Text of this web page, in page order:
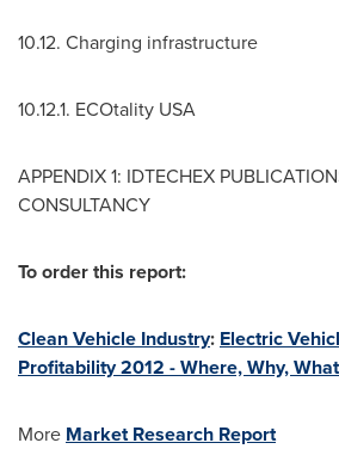
10.12. Charging infrastructure
10.12.1. ECOtality USA
APPENDIX 1: IDTECHEX
CONSULTANCY
To order this report:
Clean Vehicle Industry: Electric
Profitability 2012 - Where, Why,
More Market Research Report